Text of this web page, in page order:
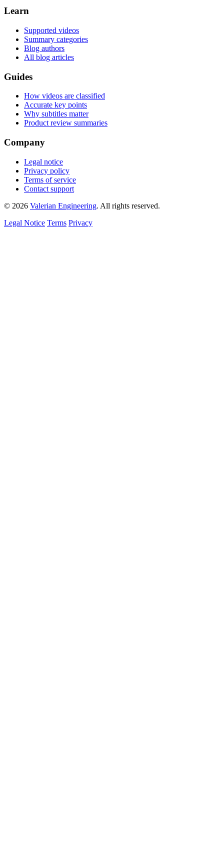
Learn
Supported videos
Summary categories
Blog authors
All blog articles
Guides
How videos are classified
Accurate key points
Why subtitles matter
Product review summaries
Company
Legal notice
Privacy policy
Terms of service
Contact support
© 2026 Valerian Engineering. All rights reserved.
Legal Notice Terms Privacy